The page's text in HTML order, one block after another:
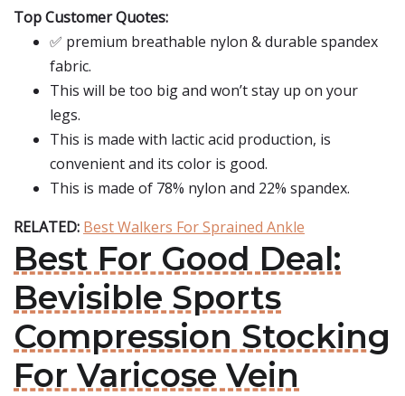
Top Customer Quotes:
✅ premium breathable nylon & durable spandex
fabric.
This will be too big and won’t stay up on your
legs.
This is made with lactic acid production, is
convenient and its color is good.
This is made of 78% nylon and 22% spandex.
RELATED: Best Walkers For Sprained Ankle
Best For Good Deal:
Bevisible Sports
Compression Stocking
For Varicose Vein